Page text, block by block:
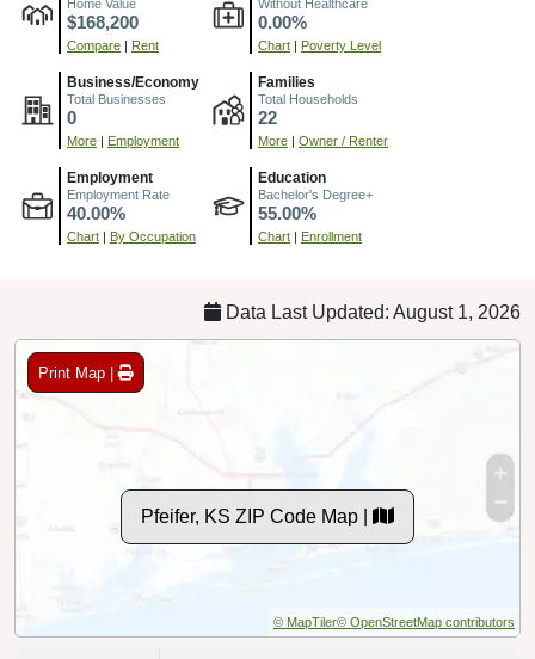
Home Value
$168,200
Compare Rent
Without Healthcare
0.00%
Chart Poverty Level
Business/Economy
Total Businesses
0
More Employment
Families
Total Households
22
More Owner / Renter
Employment
Employment Rate
40.00%
Chart By Occupation
Education
Bachelor's Degree+
55.00%
Chart Enrollment
Data Last Updated: August 1, 2026
Print Map |
Pfeifer, KS ZIP Code Map |
© MapTiler© OpenStreetMap contributors